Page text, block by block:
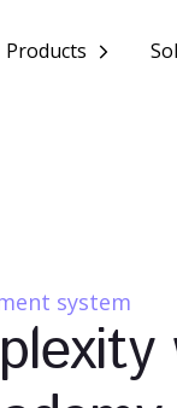
Products
system